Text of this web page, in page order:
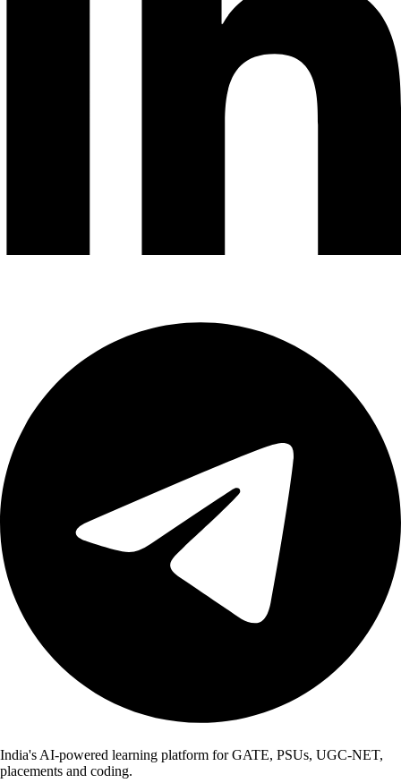
India's AI-powered learning platform for GATE, PSUs, UGC-NET,
placements and coding.